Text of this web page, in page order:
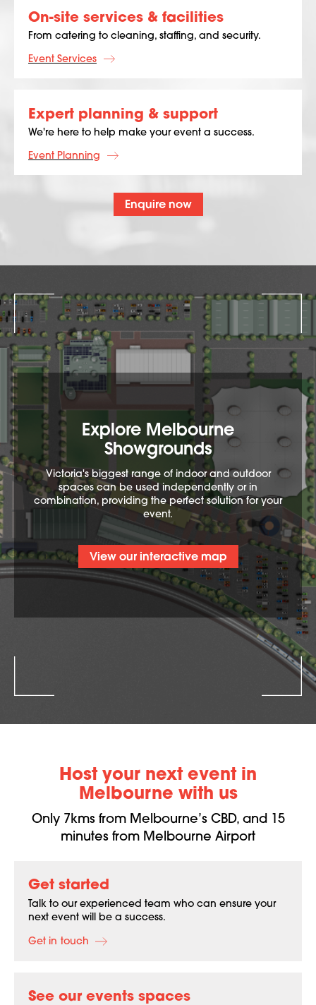
On-site services & facilities
From catering to cleaning, staffing, and security.
Event Services
Expert planning & support
We're here to help make your event a success.
Event Planning
Enquire now
Explore Melbourne
Showgrounds
Victoria's biggest range of indoor and outdoor
spaces can be used independently or in
combination, providing the perfect solution for your
event.
View our interactive map
Host your next event in
Melbourne with us
Only 7kms from Melbourne’s CBD, and 15
minutes from Melbourne Airport
Get started
Talk to our experienced team who can ensure your
next event will be a success.
Get in touch
See our events spaces